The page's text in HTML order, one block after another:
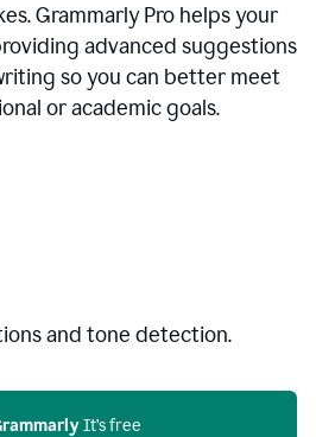
Grammarly Pro helps your
advanced suggestions
so you can better meet
or academic goals.
and tone detection.
It’s free